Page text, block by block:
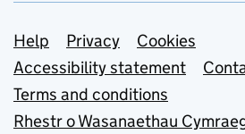
Support links
Help Privacy
Cookies
Accessibility statement
Terms and conditions
Rhestr o Wasanaethau